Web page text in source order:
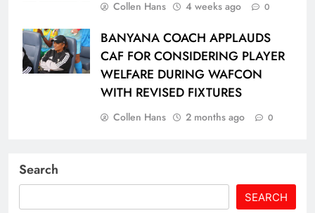
Collen Hans 4 weeks ago 0
BANYANA COACH APPLAUDS
CAF FOR CONSIDERING PLAYER
WELFARE DURING WAFCON
WITH REVISED FIXTURES
Collen Hans 2 months ago 0
Search
SEARCH